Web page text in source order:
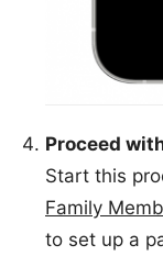
Proceed
Start this
Family
to set up a